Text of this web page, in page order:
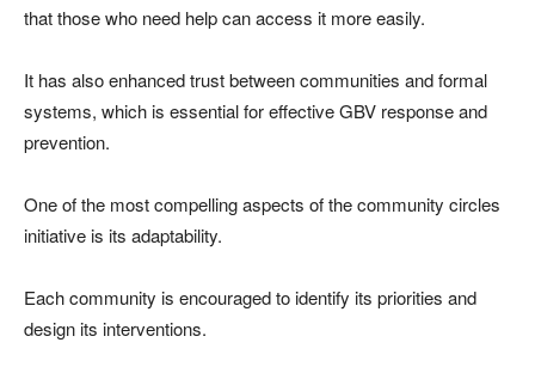
that those who need help can access it more easily.
It has also enhanced trust between communities and formal
systems, which is essential for effective GBV response and
prevention.
One of the most compelling aspects of the community circles
initiative is its adaptability.
Each community is encouraged to identify its priorities and
design its interventions.